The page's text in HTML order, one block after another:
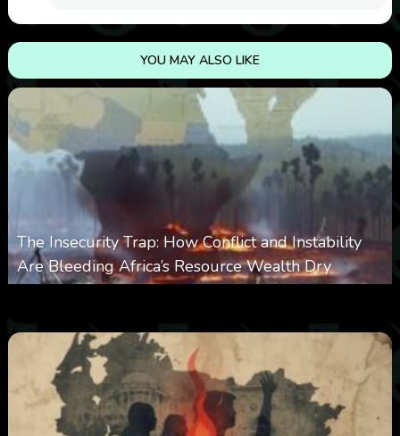
YOU MAY ALSO LIKE
The Insecurity Trap: How Conflict and Instability
Are Bleeding Africa’s Resource Wealth Dry